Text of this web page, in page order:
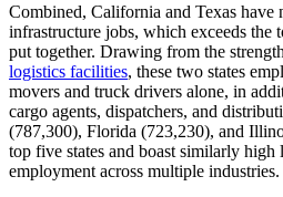
Combined, California and Texas have
infrastructure jobs, which exceeds the
put together. Drawing from the
logistics facilities, these two states
movers and truck drivers alone, in
cargo agents, dispatchers, and
(787,300), Florida (723,230), and
top five states and boast similarly high
employment across multiple industries.